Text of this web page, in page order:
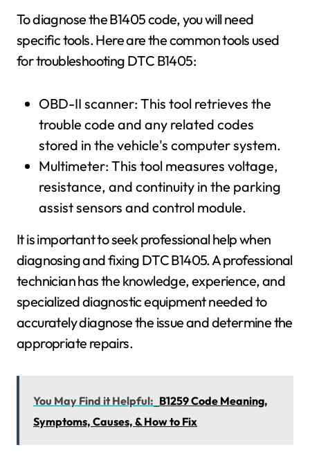
To diagnose the B1405 code, you will need
specific tools. Here are the common tools used
for troubleshooting DTC B1405:
OBD-II scanner: This tool retrieves the
trouble code and any related codes
stored in the vehicle's computer system.
Multimeter: This tool measures voltage,
resistance, and continuity in the parking
assist sensors and control module.
It is important to seek professional help when
diagnosing and fixing DTC B1405. A professional
technician has the knowledge, experience, and
specialized diagnostic equipment needed to
accurately diagnose the issue and determine the
appropriate repairs.
You May Find it Helpful: B1259 Code Meaning,
Symptoms, Causes, & How to Fix